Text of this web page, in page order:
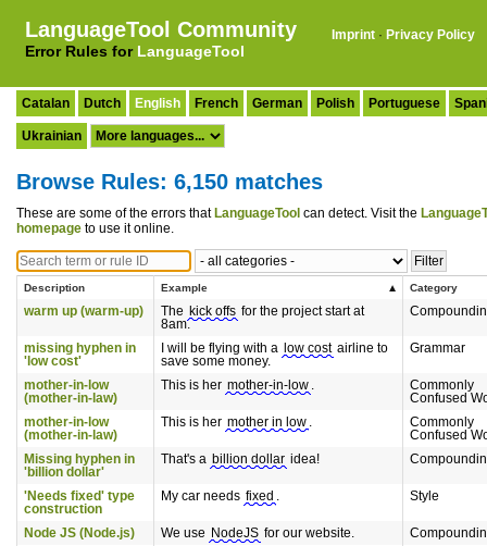
LanguageTool Community
Error Rules for LanguageTool
Imprint · Privacy Policy
Catalan Dutch English French German Polish Portuguese
Ukrainian
Browse Rules: 6,150 matches
These are some of the errors that LanguageTool can detect. Visit the
homepage to use it online.
Description Example Category
warm up (warm-up) The kick offs for the project start at
8am.
missing hyphen in
'low cost'
I will be flying with a low cost airline to
save some money.
Grammar
mother-in-low
(mother-in-law)
This is her mother-in-low .
Commonly
Confused
mother-in-low
(mother-in-law)
This is her mother in low .
Commonly
Confused
Missing hyphen in
'billion dollar'
That's a billion dollar idea!
'Needs fixed' type
construction
My car needs fixed . Style
Node JS (Node.js) We use NodeJS for our website.